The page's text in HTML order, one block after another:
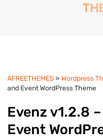
AFREETHEMES » Wordpress
and Event WordPress Theme
Evenz v1.2.8
Event